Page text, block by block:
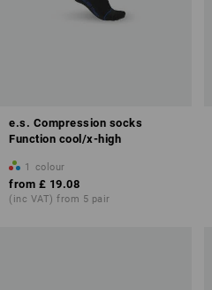
e.s. Compression socks
Function cool/x-high
1 colour
from £ 19.08
(inc VAT) from 5 pair